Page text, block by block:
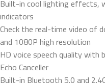
Built-in cool lighting effects,
indicators
Check the real-time video of
and 1080P high resolution
HD voice speech quality with
Echo Canceller
Built-in Bluetooth 5.0 and